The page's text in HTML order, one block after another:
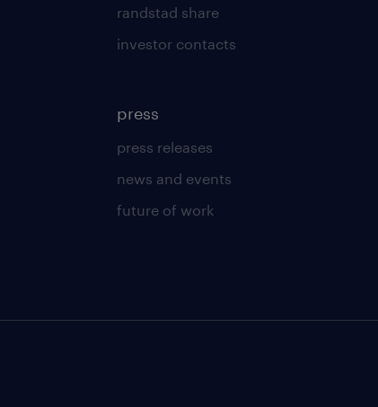
randstad share
investor contacts
press
press releases
news and events
future of work